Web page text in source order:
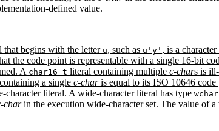
defined value.
that begins with the letter u, such as u'y' , is a
the code point is representable with a single 16-bit
A char16_t literal containing multiple c-chars is
a single c-charis equal to its ISO 10646 code
character literal. A wide-character literal has type
charin the execution wide-character set. The value of